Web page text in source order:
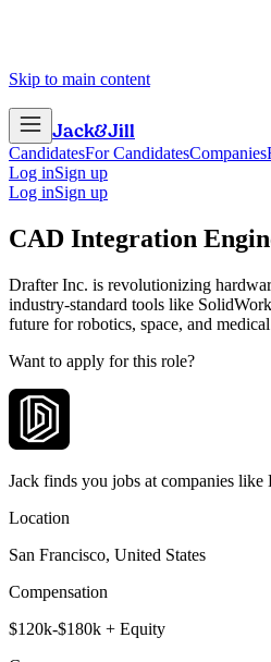
Skip to main content
Jack&Jill
CandidatesFor CandidatesCompanies
Log inSign up
Log inSign up
CAD Integration
Drafter Inc. is revolutionizing
industry-standard tools like
future for robotics, space, and
Want to apply for this role?
Jack finds you jobs at companies
Location
San Francisco, United States
Compensation
$120k-$180k + Equity